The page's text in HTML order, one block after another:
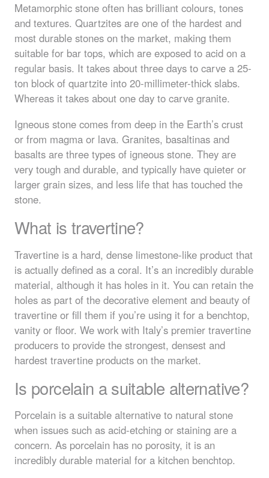
Metamorphic stone often has brilliant colours, tones
and textures. Quartzites are one of the hardest and
most durable stones on the market, making them
suitable for bar tops, which are exposed to acid on a
regular basis. It takes about three days to carve a 25-
ton block of quartzite into 20-millimeter-thick slabs.
Whereas it takes about one day to carve granite.
Igneous stone comes from deep in the Earth’s crust
or from magma or lava. Granites, basaltinas and
basalts are three types of igneous stone. They are
very tough and durable, and typically have quieter or
larger grain sizes, and less life that has touched the
stone.
What is travertine?
Travertine is a hard, dense limestone-like product that
is actually defined as a coral. It’s an incredibly durable
material, although it has holes in it. You can retain the
holes as part of the decorative element and beauty of
travertine or fill them if you’re using it for a benchtop,
vanity or floor. We work with Italy’s premier travertine
producers to provide the strongest, densest and
hardest travertine products on the market.
Is porcelain a suitable alternative?
Porcelain is a suitable alternative to natural stone
when issues such as acid-etching or staining are a
concern. As porcelain has no porosity, it is an
incredibly durable material for a kitchen benchtop.